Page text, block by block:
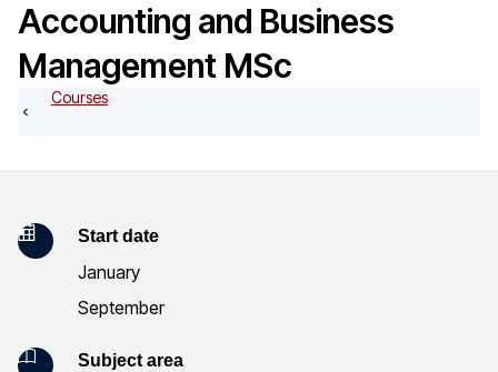
o
Accounting and Business
Management MSc
Courses
K
Start date
January
September
Subject area